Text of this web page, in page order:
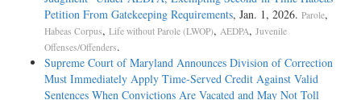
Petition From Gatekeeping Requirements, Jan. 1, 2026. Parole,
Habeas Corpus, Life without Parole (LWOP), AEDPA, Juvenile
Offenses/Offenders.
Supreme Court of Maryland Announces Division of Correction
Must Immediately Apply Time-Served Credit Against Valid
Sentences When Convictions Are Vacated and May Not Toll